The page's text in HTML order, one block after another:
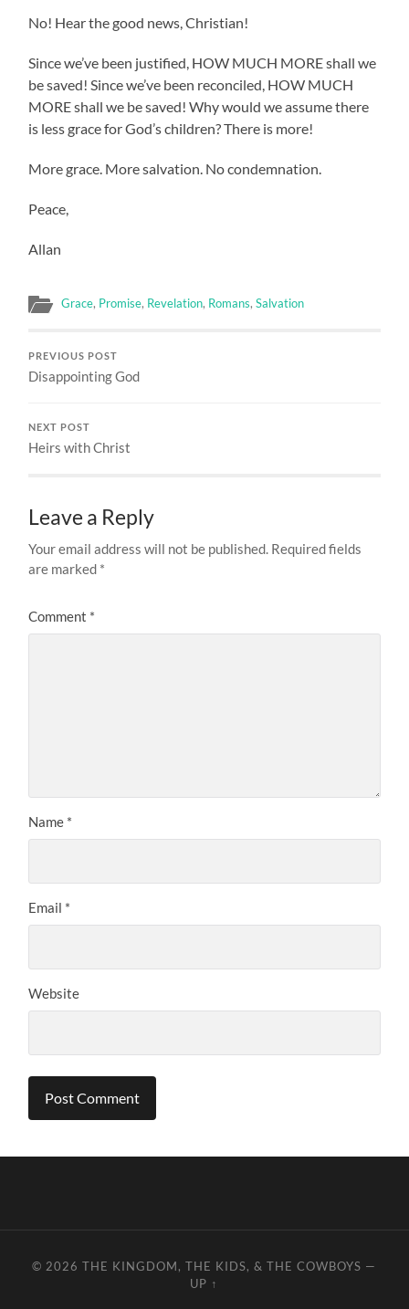
No! Hear the good news, Christian!
Since we’ve been justified, HOW MUCH MORE shall we
be saved! Since we’ve been reconciled, HOW MUCH
MORE shall we be saved! Why would we assume there
is less grace for God’s children? There is more!
More grace. More salvation. No condemnation.
Peace,
Allan
Grace, Promise, Revelation, Romans,Salvation
PREVIOUS POST
Disappointing God
NEXT POST
Heirs with Christ
Leave a Reply
Your email address will not be published. Required fields
are marked *
Comment *
Name *
Email *
Website
© 2026THE KINGDOM, THE KIDS, & THE COWBOYS —
UP ↑